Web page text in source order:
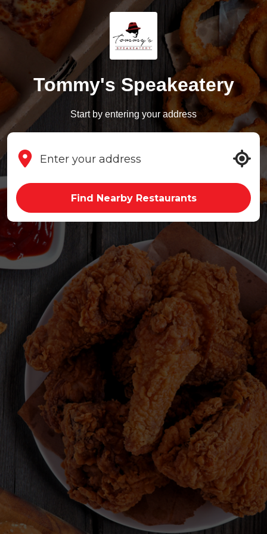
Tommy's Speakeatery
Start by entering your address
Find Nearby Restaurants